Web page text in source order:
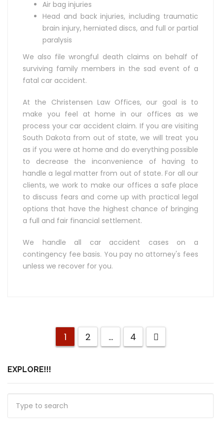
Air bag injuries
Head and back injuries, including traumatic
brain injury, herniated discs, and full or partial
paralysis
We also file wrongful death claims on behalf of
surviving family members in the sad event of a
fatal car accident.
At the Christensen Law Offices, our goal is to
make you feel at home in our offices as we
process your car accident claim. If you are visiting
South Dakota from out of state, we will treat you
as if you were at home and do everything possible
to decrease the inconvenience of having to
handle a legal matter from out of state. For all our
clients, we work to make our offices a safe place
to discuss fears and come up with practical legal
options that have the highest chance of bringing
a full and fair financial settlement.
We handle all car accident cases on a
contingency fee basis. You pay no attorney's fees
unless we recover for you.
1 2 … 4
EXPLORE!!!